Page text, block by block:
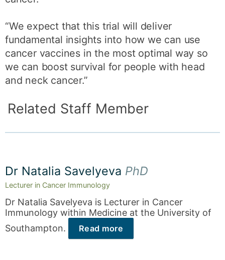
“We expect that this trial will deliver
fundamental insights into how we can use
cancer vaccines in the most optimal way so
we can boost survival for people with head
and neck cancer.”
Related Staff Member
Dr Natalia Savelyeva PhD
Lecturer in Cancer Immunology
Dr Natalia Savelyeva is Lecturer in Cancer
Immunology within Medicine at the University of
Southampton.
Read more